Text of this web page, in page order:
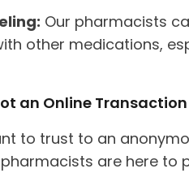
Our pharmacists
other medications,
an Online Transaction
to trust to an
are here